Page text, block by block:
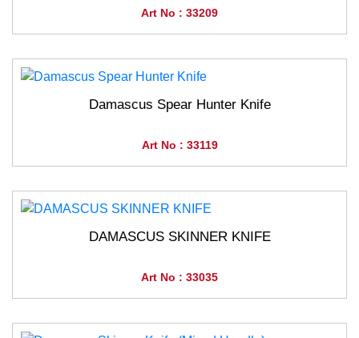
Art No : 33209
Damascus Spear Hunter Knife
Art No : 33119
DAMASCUS SKINNER KNIFE
Art No : 33035